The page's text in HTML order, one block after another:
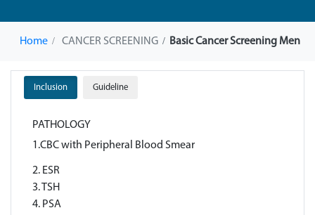
Home CANCER SCREENING Basic Cancer Screening Men
Inclusion Guideline
PATHOLOGY
1.CBC with Peripheral Blood Smear
2. ESR
3. TSH
4. PSA